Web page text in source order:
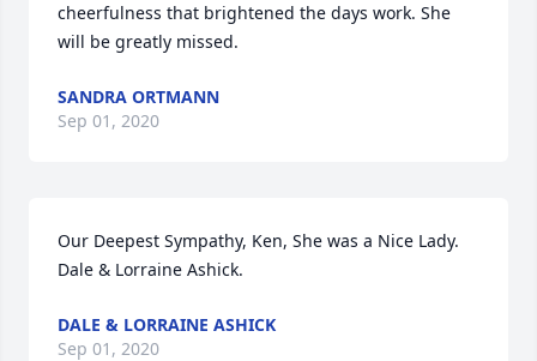
cheerfulness that brightened the days work. She
will be greatly missed.
SANDRA ORTMANN
Sep 01, 2020
Our Deepest Sympathy, Ken, She was a Nice Lady.
Dale & Lorraine Ashick.
DALE & LORRAINE ASHICK
Sep 01, 2020